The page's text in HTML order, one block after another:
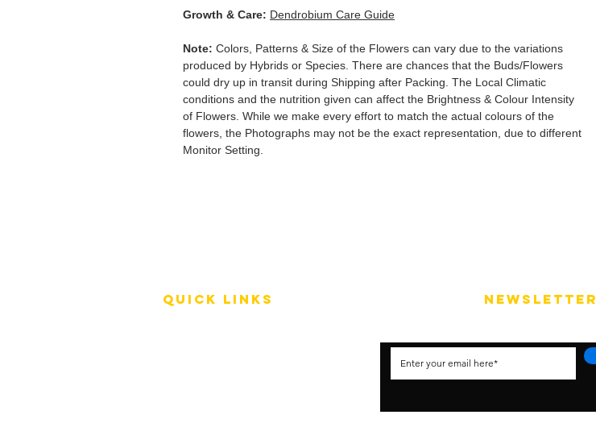
Growth & Care: Dendrobium Care Guide
Note: Colors, Patterns & Size of the Flowers can vary due to the variations
produced by Hybrids or Species. There are chances that the Buds/Flowers
could dry up in transit during Shipping after Packing. The Local Climatic
conditions and the nutrition given can affect the Brightness & Colour Intensity
of Flowers. While we make every effort to match the actual colours of the
flowers, the Photographs may not be the exact representation, due to different
Monitor Setting.
QUICK LINKS NEWSLETTER